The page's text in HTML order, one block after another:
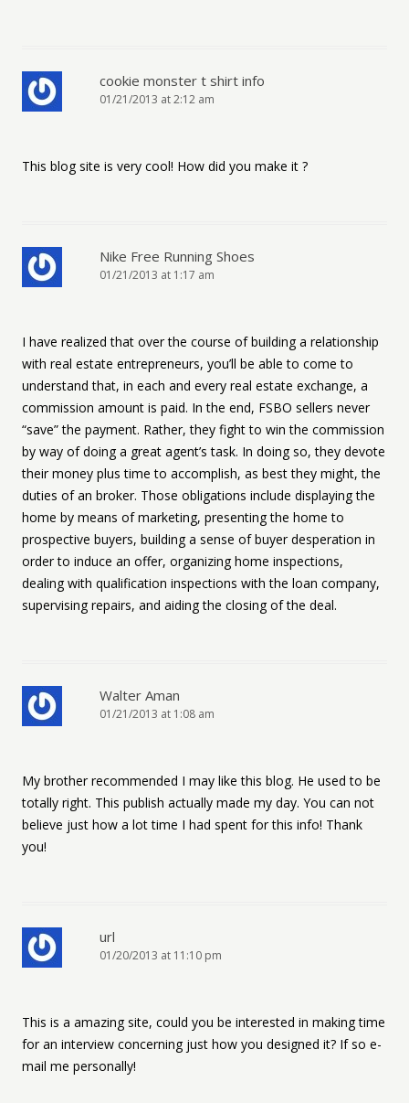
cookie monster t shirt info
01/21/2013 at 2:12 am
This blog site is very cool! How did you make it ?
Nike Free Running Shoes
01/21/2013 at 1:17 am
I have realized that over the course of building a relationship
with real estate entrepreneurs, you’ll be able to come to
understand that, in each and every real estate exchange, a
commission amount is paid. In the end, FSBO sellers never
“save” the payment. Rather, they fight to win the commission
by way of doing a great agent’s task. In doing so, they devote
their money plus time to accomplish, as best they might, the
duties of an broker. Those obligations include displaying the
home by means of marketing, presenting the home to
prospective buyers, building a sense of buyer desperation in
order to induce an offer, organizing home inspections,
dealing with qualification inspections with the loan company,
supervising repairs, and aiding the closing of the deal.
Walter Aman
01/21/2013 at 1:08 am
My brother recommended I may like this blog. He used to be
totally right. This publish actually made my day. You can not
believe just how a lot time I had spent for this info! Thank
you!
url
01/20/2013 at 11:10 pm
This is a amazing site, could you be interested in making time
for an interview concerning just how you designed it? If so e-
mail me personally!